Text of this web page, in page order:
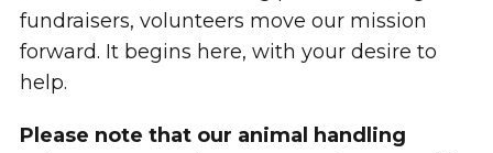
fundraisers, volunteers move our mission
forward. It begins here, with your desire to
help.
Please note that our animal handling